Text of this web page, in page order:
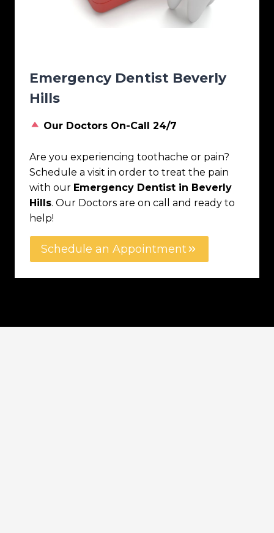
Emergency Dentist Beverly
Hills
Our Doctors On-Call 24/7
Are you experiencing toothache or pain?
Schedule a visit in order to treat the pain
with our Emergency Dentist in Beverly
Hills. Our Doctors are on call and ready to
help!
Schedule an Appointment